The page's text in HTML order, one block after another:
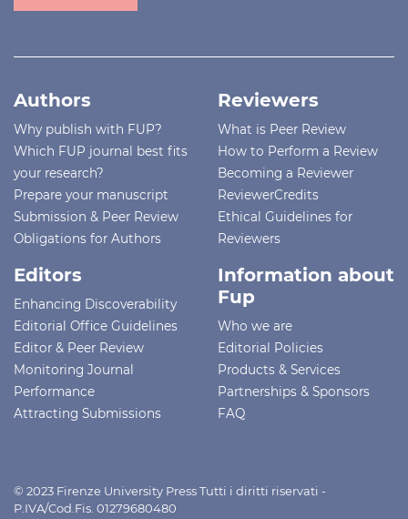
Authors
Why publish with FUP?
Which FUP journal best fits
your research?
Prepare your manuscript
Submission & Peer Review
Obligations for Authors
Reviewers
What is Peer Review
How to Perform a Review
Becoming a Reviewer
ReviewerCredits
Ethical Guidelines for
Reviewers
Editors
Enhancing Discoverability
Editorial Office Guidelines
Editor & Peer Review
Monitoring Journal
Performance
Attracting Submissions
Information about
Fup
Who we are
Editorial Policies
Products & Services
Partnerships & Sponsors
FAQ
© 2023 Firenze University Press Tutti i diritti riservati -
P.IVA/Cod.Fis. 01279680480